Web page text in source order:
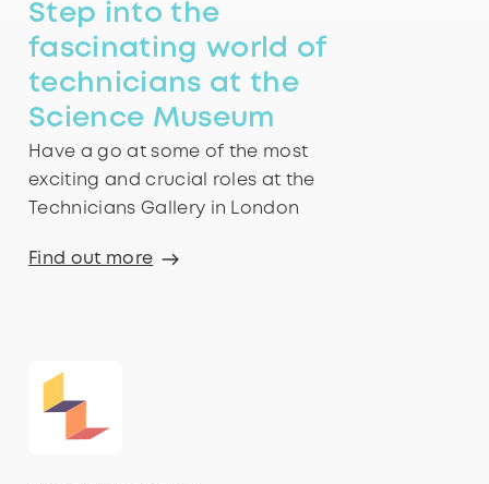
Step into the
fascinating world of
technicians at the
Science Museum
Have a go at some of the most
exciting and crucial roles at the
Technicians Gallery in London
Find out more